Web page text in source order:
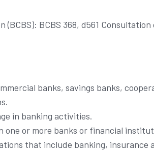
(BCBS): BCBS 368, d561
banks, savings banks,
in banking activities.
one or more banks or financial
that include banking, insurance